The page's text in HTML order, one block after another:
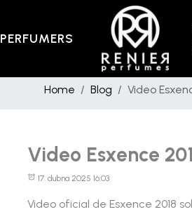
PERFUMERS
Home Blog Video
Video Esxence
17. dubna 2025 16:03
Video oficial de Esxence 2018